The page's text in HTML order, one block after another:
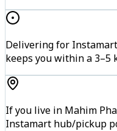
Delivering for
keeps you within a 3–5
If you live in Mahim
Instamart hub/pickup